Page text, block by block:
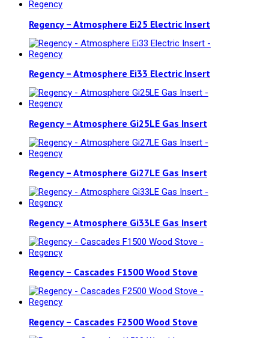
Regency – Atmosphere Ei25 Electric Insert
Regency – Atmosphere Ei33 Electric Insert
Regency – Atmosphere Gi25LE Gas Insert
Regency – Atmosphere Gi27LE Gas Insert
Regency – Atmosphere Gi33LE Gas Insert
Regency – Cascades F1500 Wood Stove
Regency – Cascades F2500 Wood Stove